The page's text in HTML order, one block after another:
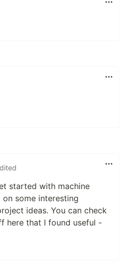
started with machine
some interesting
ideas. You can check
here that I found useful -